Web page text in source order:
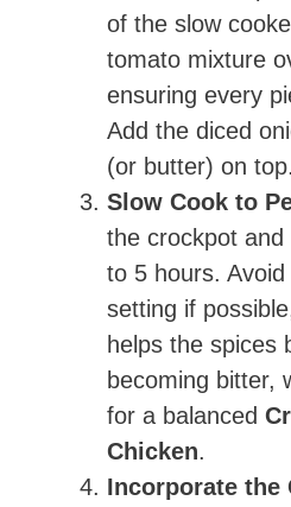
of the slow
tomato mixture
ensuring every
Add the diced
(or butter) on top.
Slow Cook to
the crockpot
to 5 hours.
setting if
helps the spices
becoming bitter,
for a balanced
Chicken.
Incorporate the